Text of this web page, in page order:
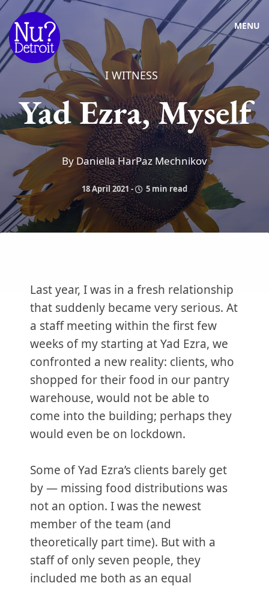
MENU
I WITNESS
Yad Ezra, Myself
By Daniella HarPaz Mechnikov
18 April 2021- 5 min read
Last year, I was in a fresh relationship
that suddenly became very serious. At
a staff meeting within the first few
weeks of my starting at Yad Ezra, we
confronted a new reality: clients, who
shopped for their food in our pantry
warehouse, would not be able to
come into the building; perhaps they
would even be on lockdown.
Some of Yad Ezra’s clients barely get
by — missing food distributions was
not an option. I was the newest
member of the team (and
theoretically part time). But with a
staff of only seven people, they
included me both as an equal